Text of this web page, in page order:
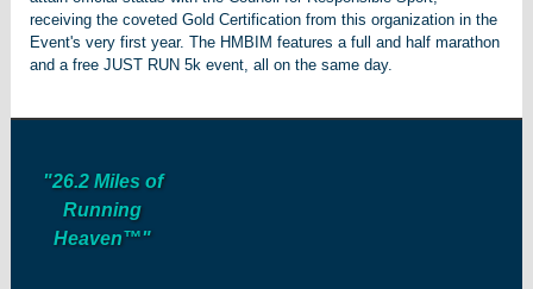
receiving the coveted Gold Certification from this organization in the
Event's very first year. The HMBIM features a full and half marathon
and a free JUST RUN 5k event, all on the same day.
"26.2 Miles of
Running
Heaven™"